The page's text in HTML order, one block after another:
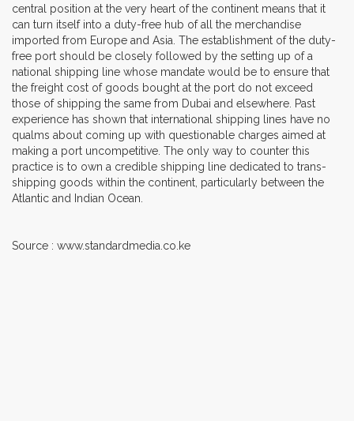
central position at the very heart of the continent means that it
can turn itself into a duty-free hub of all the merchandise
imported from Europe and Asia. The establishment of the duty-
free port should be closely followed by the setting up of a
national shipping line whose mandate would be to ensure that
the freight cost of goods bought at the port do not exceed
those of shipping the same from Dubai and elsewhere. Past
experience has shown that international shipping lines have no
qualms about coming up with questionable charges aimed at
making a port uncompetitive. The only way to counter this
practice is to own a credible shipping line dedicated to trans-
shipping goods within the continent, particularly between the
Atlantic and Indian Ocean.
Source : www.standardmedia.co.ke